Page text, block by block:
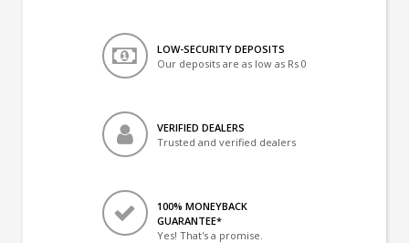
LOW-SECURITY DEPOSITS
Our deposits are as low as Rs 0
VERIFIED DEALERS
Trusted and verified dealers
100% MONEYBACK
GUARANTEE*
Yes! That's a promise.